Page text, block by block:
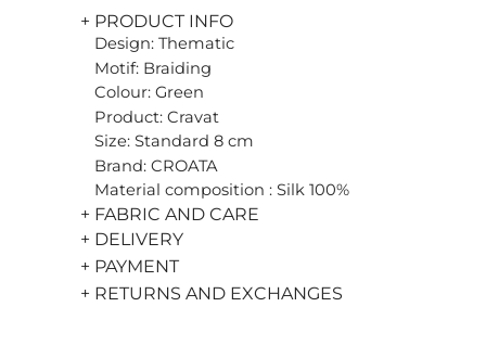
+ PRODUCT INFO
Design: Thematic
Motif: Braiding
Colour: Green
Product: Cravat
Size: Standard 8 cm
Brand: CROATA
Material composition : Silk 100%
+ FABRIC AND CARE
+ DELIVERY
+ PAYMENT
+ RETURNS AND EXCHANGES